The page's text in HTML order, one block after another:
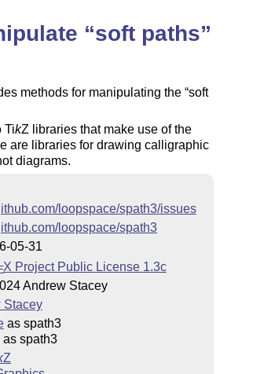
soft paths
methods for manipulating the soft
TikZ libraries that make use of the
are libraries for drawing calligraphic
diagrams.
loopspace/spath3/issues
loopspace/spath3
05-31
X Project Public License 1.3c
Andrew Stacey
Stacey
as spath3
as spath3
Z